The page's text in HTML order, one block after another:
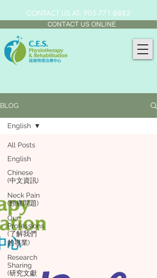
CONTACT US AT: 905-771-8882
CONTACT US ONLINE
BLOG
All Posts
English
Chinese
(中文資訊)
Neck Pain
(頸痛問題)
Our
Professions
(了解我們
的專業)
Research
Sharing
(研究文獻
English